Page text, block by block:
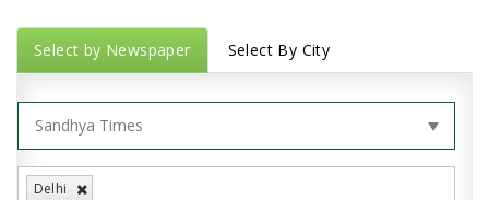
Select by Newspaper Select By City
Delhi